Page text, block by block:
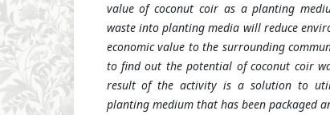
value of coconut coir as a planting
waste into planting media will reduce
economic value to the surrounding
to find out the potential of coconut coir
result of the activity is a solution to
planting medium that has been packaged